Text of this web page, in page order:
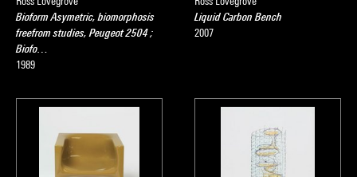
Bioform Asymetric, biomorphosis
freefrom studies, Peugeot 2504 ;
Biofo…
1989
Liquid Carbon Bench
2007